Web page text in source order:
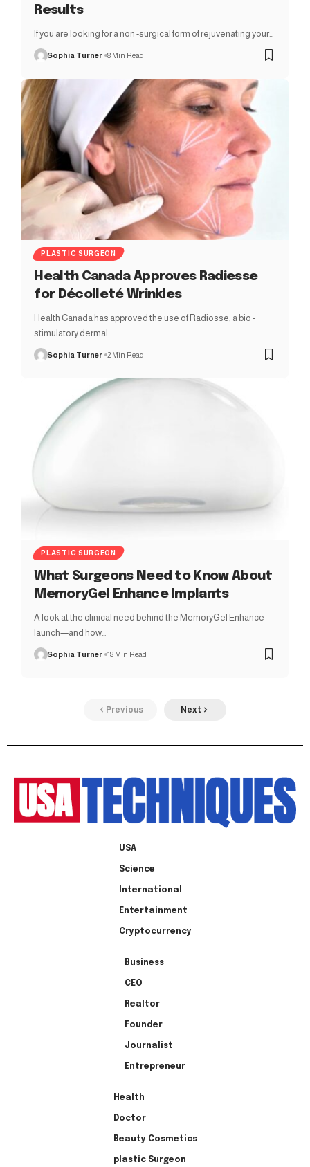
Results
If you are looking for a non -surgical form of rejuvenating your…
Sophia Turner 8 Min Read
PLASTIC SURGEON
Health Canada Approves Radiesse
for Décolleté Wrinkles
Health Canada has approved the use of Radiosse, a bio -
stimulatory dermal…
Sophia Turner 2 Min Read
PLASTIC SURGEON
What Surgeons Need to Know About
MemoryGel Enhance Implants
A look at the clinical need behind the MemoryGel Enhance
launch—and how…
Sophia Turner 18 Min Read
Previous Next
USA
Science
International
Entertainment
Cryptocurrency
Business
CEO
Realtor
Founder
Journalist
Entrepreneur
Health
Doctor
Beauty Cosmetics
plastic Surgeon